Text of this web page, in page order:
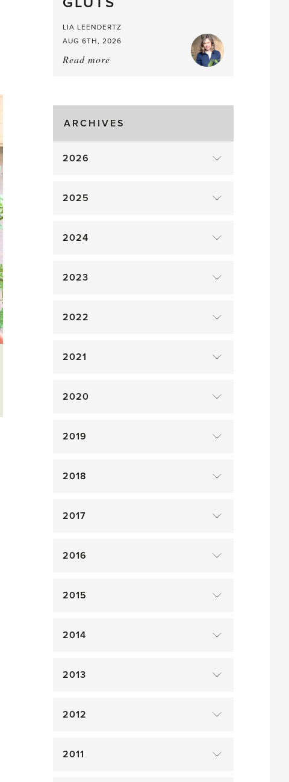
LIA LEENDERTZ
AUG 6TH, 2026
Read more
Gluts
ARCHIVES
2026
2025
2024
2023
2022
2021
2020
2019
2018
2017
2016
2015
2014
2013
2012
2011